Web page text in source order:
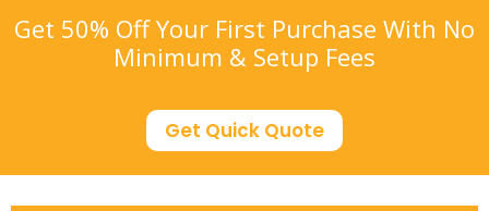
Get 50% Off Your First Purchase With No
Minimum & Setup Fees
Get Quick Quote